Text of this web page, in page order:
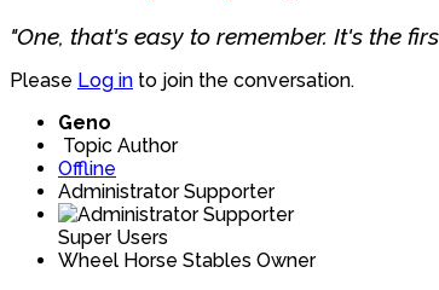
"One, that's easy to remember. It's the
Please Log in to join the conversation.
Geno
Topic Author
Offline
Administrator Supporter
Super Users
Wheel Horse Stables Owner